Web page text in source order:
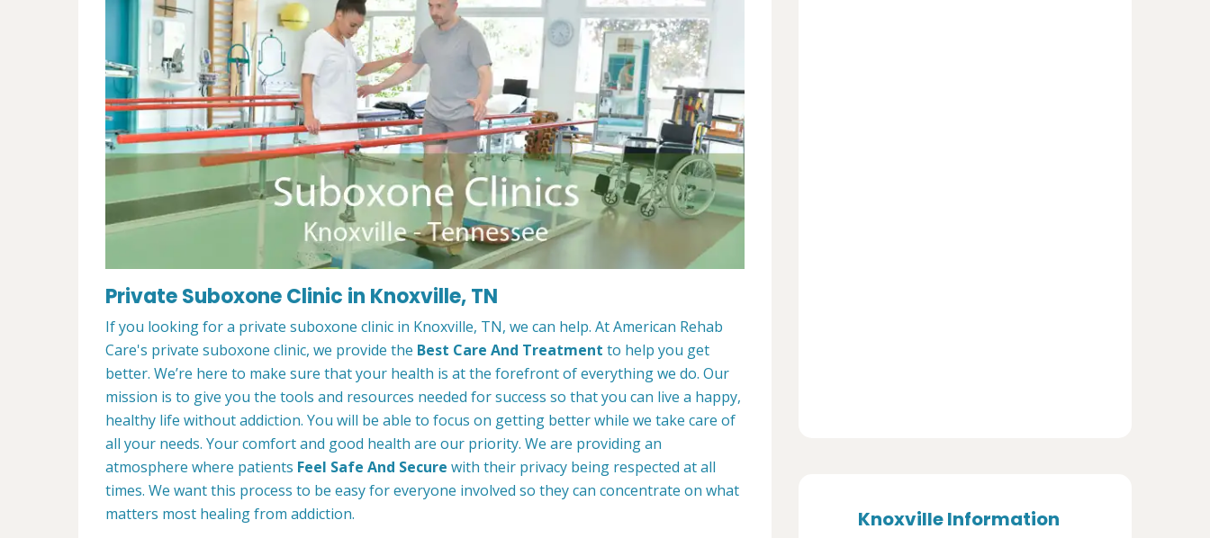
Private Suboxone Clinic in Knoxville, TN
If you looking for a private suboxone clinic in Knoxville, TN, we can help. At American Rehab
Care's private suboxone clinic, we provide the Best Care And Treatment to help you get
better. We’re here to make sure that your health is at the forefront of everything we do. Our
mission is to give you the tools and resources needed for success so that you can live a happy,
healthy life without addiction. You will be able to focus on getting better while we take care of
all your needs. Your comfort and good health are our priority. We are providing an
atmosphere where patients Feel Safe And Secure with their privacy being respected at all
times. We want this process to be easy for everyone involved so they can concentrate on what
matters most healing from addiction.
Knoxville Information